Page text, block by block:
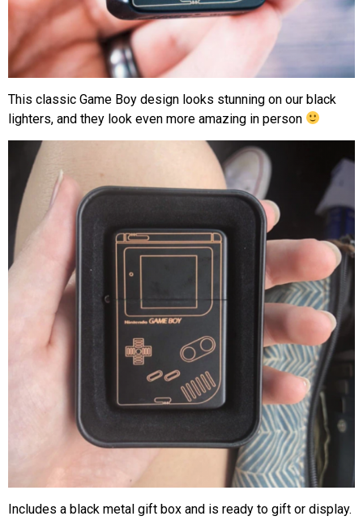
This classic Game Boy design looks stunning on our black
lighters, and they look even more amazing in person
Includes a black metal gift box and is ready to gift or display.